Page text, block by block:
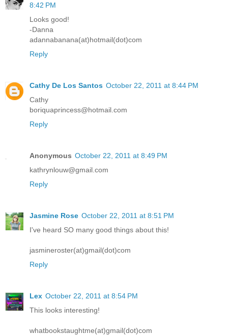
8:42 PM
Looks good!
-Danna
adannabanana(at)hotmail(dot)com
Reply
Cathy De Los Santos October 22, 2011 at 8:44 PM
Cathy
boriquaprincess@hotmail.com
Reply
Anonymous October 22, 2011 at 8:49 PM
kathrynlouw@gmail.com
Reply
Jasmine Rose October 22, 2011 at 8:51 PM
I've heard SO many good things about this!
jasmineroster(at)gmail(dot)com
Reply
Lex October 22, 2011 at 8:54 PM
This looks interesting!
whatbookstaughtme(at)gmail(dot)com